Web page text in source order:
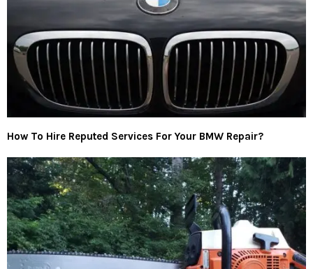
How To Hire Reputed Services For Your BMW Repair?